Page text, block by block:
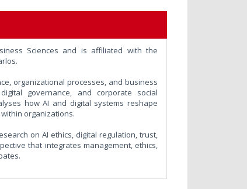
Sciences and is affiliated with the
organizational processes, and business
governance, and corporate social
how AI and digital systems reshape
organizations.
on AI ethics, digital regulation, trust,
that integrates management, ethics,